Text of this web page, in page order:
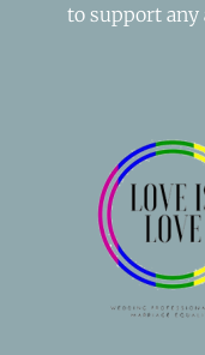
to support